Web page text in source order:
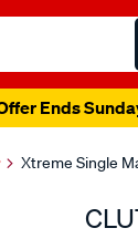
Ends
Xtreme Single